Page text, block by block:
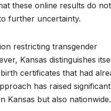
these online results do not
further uncertainty.
restricting transgender
Kansas distinguishes
certificates that had
has raised significant
Kansas but also nationwide.